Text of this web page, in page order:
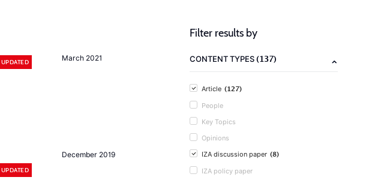
March 2021
UPDATED
December 2019
UPDATED
Filter results by
CONTENT TYPES(137)
Article (127)
People
Key Topics
Opinions
IZA discussion paper (8)
IZA policy paper